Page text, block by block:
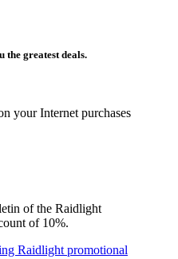
the greatest deals.
your Internet purchases
of the Raidlight
of 10%.
Raidlight promotional